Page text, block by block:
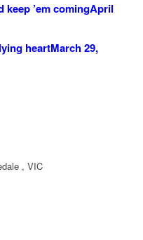
keep ’em comingApril
heartMarch 29,
, VIC